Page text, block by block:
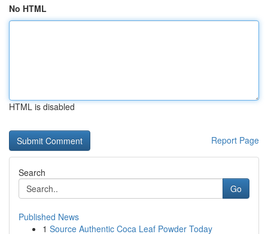
No HTML
HTML is disabled
Report Page
Search
Go
Published News
1 Source Authentic Coca Leaf Powder Today